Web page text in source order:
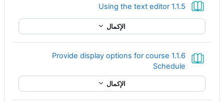
1.1.5 Using the text editor
الإكمال
1.1.6 Provide display options for course
Schedule
الإكمال